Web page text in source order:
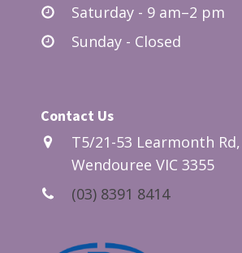
Saturday - 9 am–2 pm
Sunday - Closed
Contact Us
T5/21-53 Learmonth Rd,
Wendouree VIC 3355
(03) 8391 8414